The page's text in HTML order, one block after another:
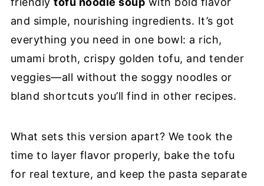
and simple, nourishing ingredients. It’s got
everything you need in one bowl: a rich,
umami broth, crispy golden tofu, and tender
veggies—all without the soggy noodles or
bland shortcuts you’ll find in other recipes.
What sets this version apart? We took the
time to layer flavor properly, bake the tofu
for real texture, and keep the pasta separate